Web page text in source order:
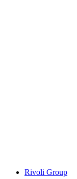
Rivoli Group